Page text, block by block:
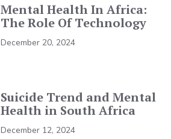
Mental Health In Africa:
The Role Of Technology
December 20, 2024
Suicide Trend and Mental
Health in South Africa
December 12, 2024